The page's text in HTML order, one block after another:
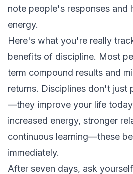
note people's responses and
energy.
Here's what you're really
benefits of discipline. Most
term compound results and
returns. Disciplines don't just
—they improve your life
increased energy, stronger
continuous learning—these
immediately.
After seven days, ask